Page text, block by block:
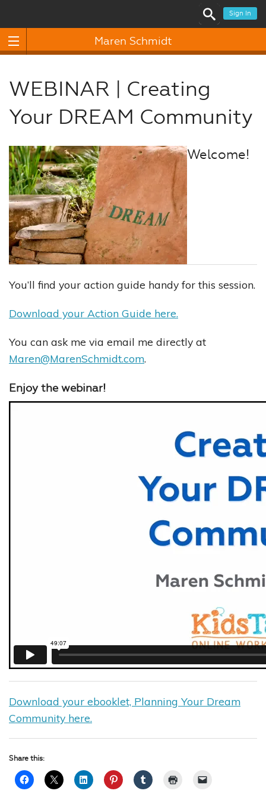
Sign In
Maren Schmidt
WEBINAR | Creating
Your DREAM Community
Welcome!
You’ll find your action guide handy for this session.
Download your Action Guide here.
You can ask me via email me directly at
Maren@MarenSchmidt.com.
Enjoy the webinar!
Download your ebooklet, Planning Your Dream
Community here.
Share this: